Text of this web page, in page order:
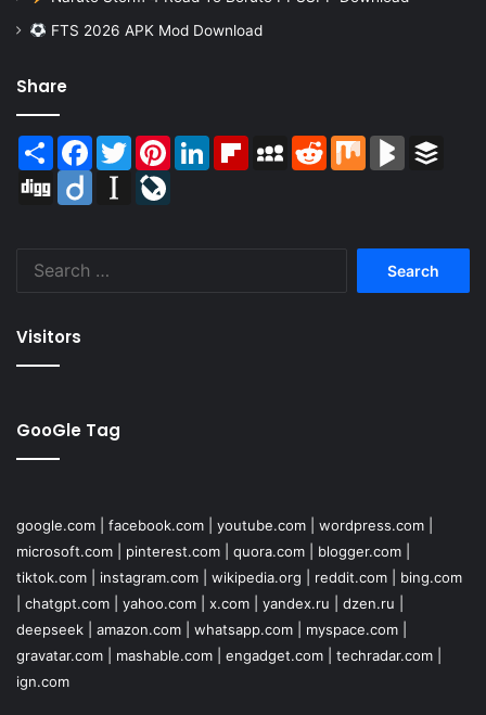
FTS 2026 APK Mod Download
Share
Share Facebook
TwitterPinterestLinkedInFlipboardMySpaceReddit Mix BlogMarks
Digg
Diigo Instapaper
Visitors
GooGle Tag
google.com facebook.com youtube.com wordpress.com
microsoft.com
pinterest.com quora.com blogger.com
tiktok.com
instagram.com wikipedia.org reddit.com
bing.com
chatgpt.com yahoo.com x.com yandex.ru dzen.ru
deepseek
amazon.com whatsapp.com myspace.com
gravatar.com
mashable.com engadget.com techradar.com
ign.com